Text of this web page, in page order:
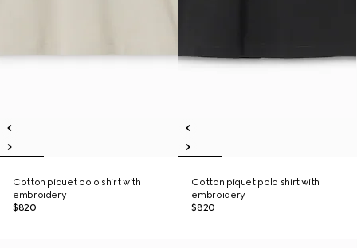
Cotton piquet polo shirt with
embroidery
$820
Cotton piquet polo shirt with
embroidery
$820